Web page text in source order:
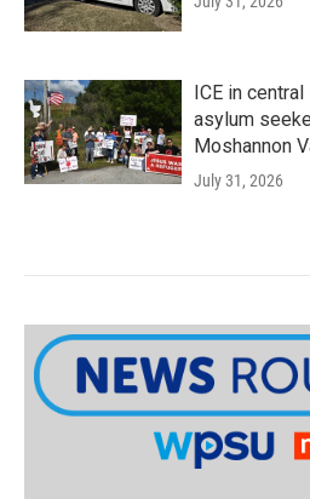
ICE in
asylum
Moshannon
July 31, 2026